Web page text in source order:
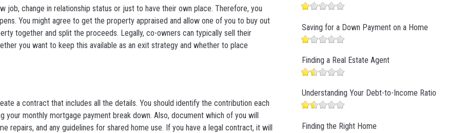
job, change in relationship status or just to have their own place. Therefore, you
You might agree to get the property appraised and allow one of you to buy out
together and split the proceeds. Legally, co-owners can typically sell their
you want to keep this available as an exit strategy and whether to place
a contract that includes all the details. You should identify the contribution each
monthly mortgage payment break down. Also, document which of you will
repairs, and any guidelines for shared home use. If you have a legal contract, it will
Saving for a Down Payment on a Home
Finding a Real Estate Agent
Understanding Your Debt-to-Income Ratio
Finding the Right Home